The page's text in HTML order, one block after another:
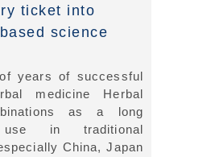
ticket into
science
years of successful
medicine Herbal
as a long
use in traditional
China, Japan